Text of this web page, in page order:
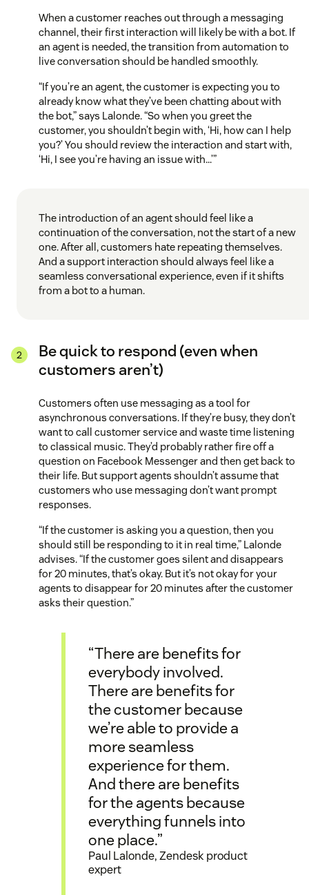
When a customer reaches out through a messaging
channel, their first interaction will likely be with a bot. If
an agent is needed, the transition from automation to
live conversation should be handled smoothly.
“If you’re an agent, the customer is expecting you to
already know what they’ve been chatting about with
the bot,” says Lalonde. “So when you greet the
customer, you shouldn’t begin with, ‘Hi, how can I help
you?’ You should review the interaction and start with,
‘Hi, I see you’re having an issue with…’”
The introduction of an agent should feel like a
continuation of the conversation, not the start of a new
one. After all, customers hate repeating themselves.
And a support interaction should always feel like a
seamless conversational experience, even if it shifts
from a bot to a human.
Be quick to respond (even when
customers aren’t)
Customers often use messaging as a tool for
asynchronous conversations. If they’re busy, they don’t
want to call customer service and waste time listening
to classical music. They’d probably rather fire off a
question on Facebook Messenger and then get back to
their life. But support agents shouldn’t assume that
customers who use messaging don’t want prompt
responses.
“If the customer is asking you a question, then you
should still be responding to it in real time,” Lalonde
advises. “If the customer goes silent and disappears
for 20 minutes, that’s okay. But it’s not okay for your
agents to disappear for 20 minutes after the customer
asks their question.”
“There are benefits for
everybody involved.
There are benefits for
the customer because
we’re able to provide a
more seamless
experience for them.
And there are benefits
for the agents because
everything funnels into
one place.”
Paul Lalonde, Zendesk product
expert